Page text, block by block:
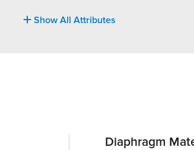
Show All Attributes
Diaphragm